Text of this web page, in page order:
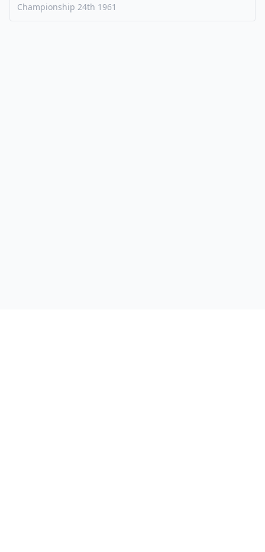
Championship 24th 1961